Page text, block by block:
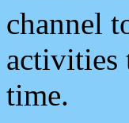
channel
activities
time.